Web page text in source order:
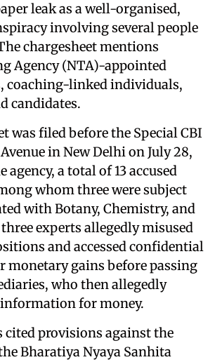
leak as a well-organised,
involving several people
chargesheet mentions
Agency (NTA)-appointed
coaching-linked individuals,
candidates.
was filed before the Special CBI
in New Delhi on July 28,
agency, a total of 13 accused
whom three were subject
with Botany, Chemistry, and
experts allegedly misused
and accessed confidential
gains before passing
who then allegedly
for money.
cited provisions against the
Bharatiya Nyaya Sanhita